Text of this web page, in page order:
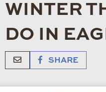
WINTER
DO IN
SHARE